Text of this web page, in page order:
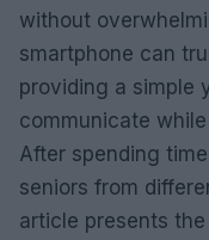
without
smartphone can
providing a simple
communicate
After spending
seniors from
article presents